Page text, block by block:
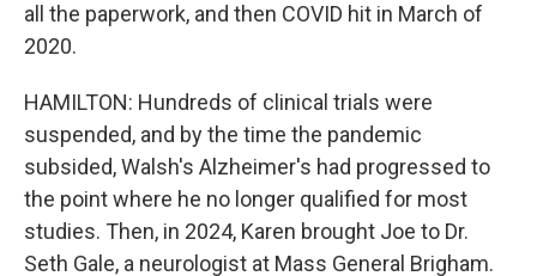
all the paperwork, and then COVID hit in March of
2020.
HAMILTON: Hundreds of clinical trials were
suspended, and by the time the pandemic
subsided, Walsh's Alzheimer's had progressed to
the point where he no longer qualified for most
studies. Then, in 2024, Karen brought Joe to Dr.
Seth Gale, a neurologist at Mass General Brigham.